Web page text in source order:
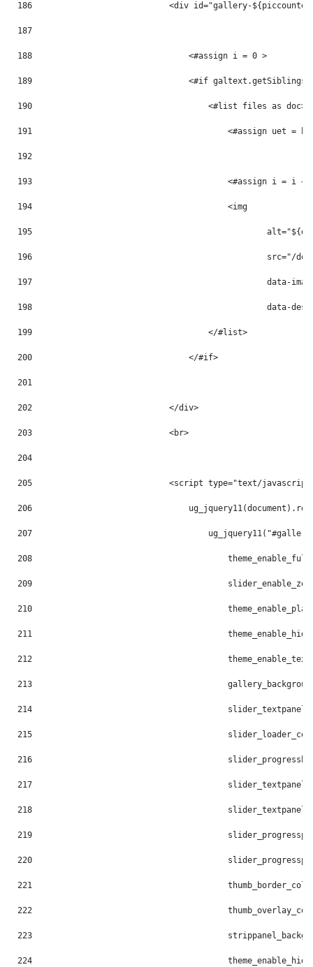
186
<div id="gallery-
187
188
                                <#assign i = 0 >
189
<#if
190
                                    <#list files as doc>
191
<#assign uet =
192
193
<#assign i = i +
194
                                        <img
195
196
src="/
197
data-
198
data-
199
                                    </#list>
200
                                </#if>
201
202
                            </div>
203
                            <br>
204
205
<script type="text/
206
207
208
209
210
211
212
213
214
215
216
217
218
219
220
221
222
223
224